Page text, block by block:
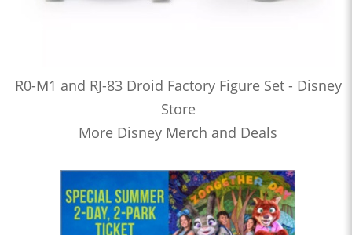
R0-M1 and RJ-83 Droid Factory Figure Set - Disney
Store
More Disney Merch and Deals